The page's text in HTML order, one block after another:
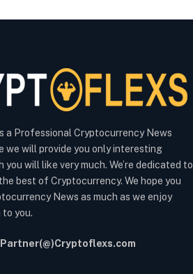
a Professional Cryptocurrency News
we will provide you only interesting
will like very much. We’re dedicated to
best of Cryptocurrency. We hope you
News as much as we enjoy
you.